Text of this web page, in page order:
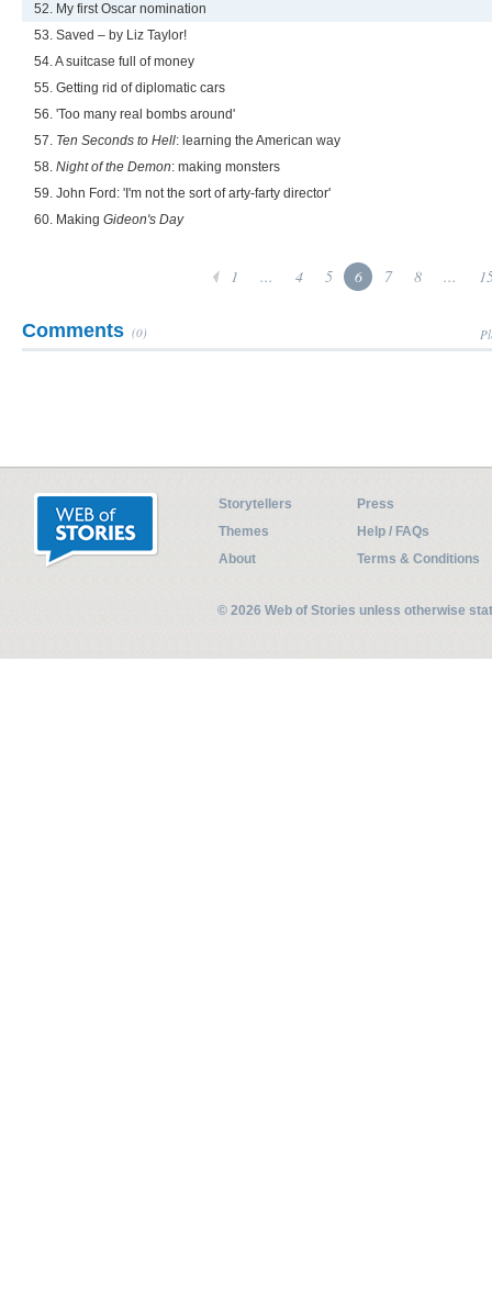
52. My first Oscar nomination
53. Saved – by Liz Taylor!
54. A suitcase full of money
55. Getting rid of diplomatic cars
56. 'Too many real bombs around'
57. Ten Seconds to Hell: learning the American way
58. Night of the Demon: making monsters
59. John Ford: 'I'm not the sort of arty-farty director'
60. Making Gideon's Day
1 ... 4 5 6 7 8 ...
Comments (0)
Storytellers
Press
Themes
Help / FAQs
About
Terms & Conditions
© 2026 Web of Stories unless otherwise